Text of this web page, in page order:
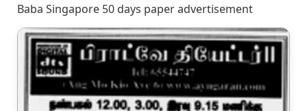
Baba Singapore 50 days paper advertisement